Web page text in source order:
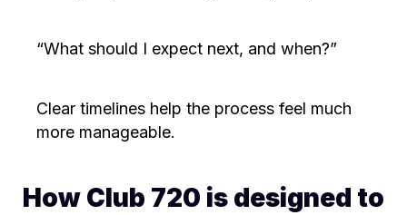
“What should I expect next, and when?”
Clear timelines help the process feel much
more manageable.
How Club 720 is designed to